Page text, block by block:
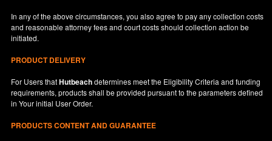
In any of the above circumstances, you also agree to pay any collection costs
and reasonable attorney fees and court costs should collection action be
initiated.
PRODUCT DELIVERY
For Users thatHutbeachdetermines meet the Eligibility Criteria and funding
requirements, products shall be provided pursuant to the parameters defined
inYourinitial User Order.
PRODUCTS CONTENT AND GUARANTEE